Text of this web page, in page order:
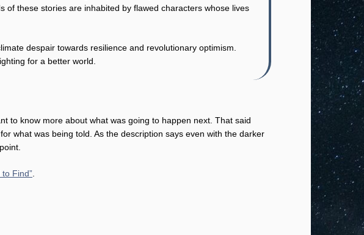
these stories are inhabited by flawed characters whose lives
despair towards resilience and revolutionary optimism.
for a better world.
to know more about what was going to happen next. That said
what was being told. As the description says even with the darker
Find”